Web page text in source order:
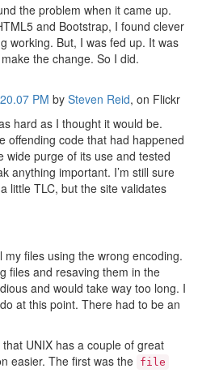
the problem when it came up.
and Bootstrap, I found clever
working. But, I was fed up. It was
the change. So I did.
PM by Steven Reid, on Flickr
hard as I thought it would be.
offending code that had happened
wide purge of its use and tested
anything important. I’m still sure
little TLC, but the site validates
my files using the wrong encoding.
files and resaving them in the
and would take way too long. I
at this point. There had to be an
UNIX has a couple of great
easier. The first was the file